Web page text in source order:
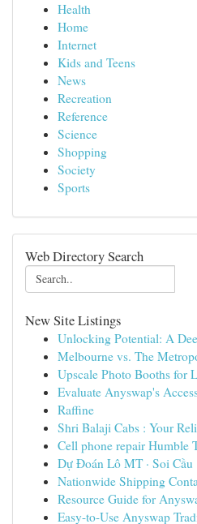
Health
Home
Internet
Kids and Teens
News
Recreation
Reference
Science
Shopping
Society
Sports
Web Directory Search
New Site Listings
Unlocking Potential: A
Melbourne vs. The
Upscale Photo Booths for
Evaluate Anyswap's
Raffine
Shri Balaji Cabs : Your
Cell phone repair Humble
Dự Đoán Lô MT · Soi
Nationwide Shipping
Resource Guide for
Easy-to-Use Anyswap